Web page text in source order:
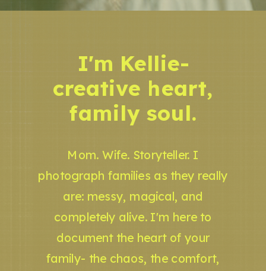
Mom. Wife. Storyteller. I
photograph families as they really
are: messy, magical, and
completely alive. I'm here to
document the heart of your
family- the chaos, the comfort,
I'm Kellie-
creative heart,
family soul.